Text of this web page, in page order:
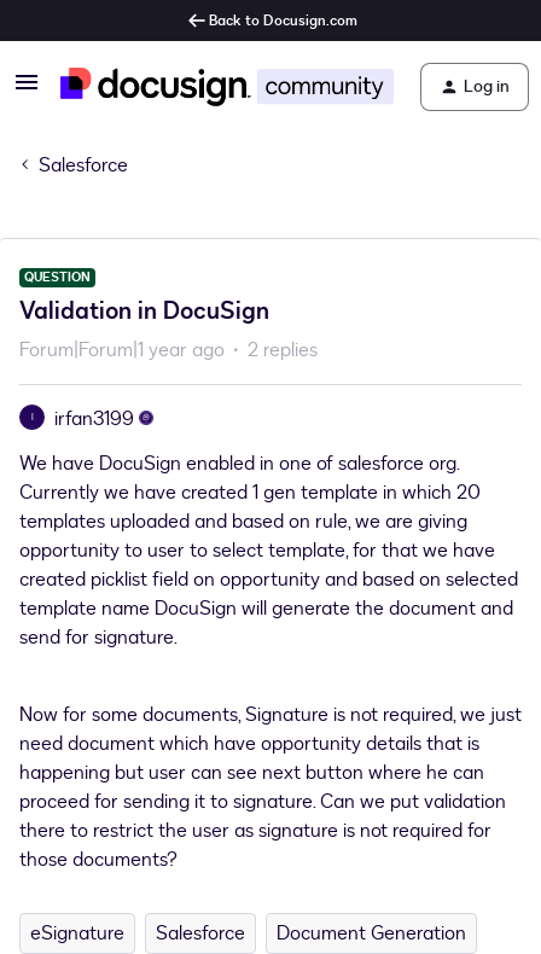
Back to Docusign.com
Log in
Salesforce
QUESTION
Validation in DocuSign
Forum|Forum|1 year ago 2 replies
I
irfan3199
We have DocuSign enabled in one of salesforce org.
Currently we have created 1 gen template in which 20
templates uploaded and based on rule, we are giving
opportunity to user to select template, for that we have
created picklist field on opportunity and based on selected
template name DocuSign will generate the document and
send for signature.
Now for some documents, Signature is not required, we just
need document which have opportunity details that is
happening but user can see next button where he can
proceed for sending it to signature. Can we put validation
there to restrict the user as signature is not required for
those documents?
eSignature Salesforce Document Generation